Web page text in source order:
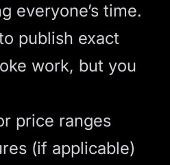
everyone’s time.
publish exact
work, but you
price ranges
(if applicable)